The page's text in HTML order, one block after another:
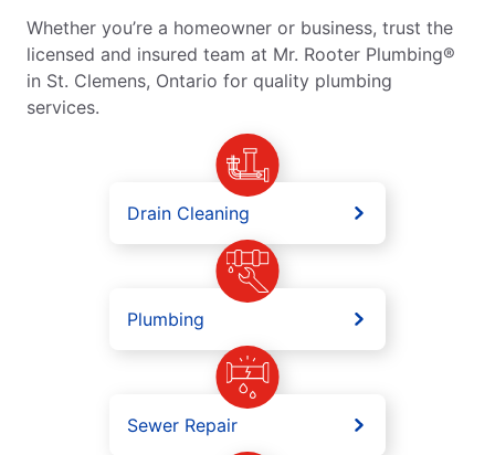
Whether you’re a homeowner or business, trust the
licensed and insured team at Mr. Rooter Plumbing®
in St. Clemens, Ontario for quality plumbing
services.
Drain Cleaning
Plumbing
Sewer Repair